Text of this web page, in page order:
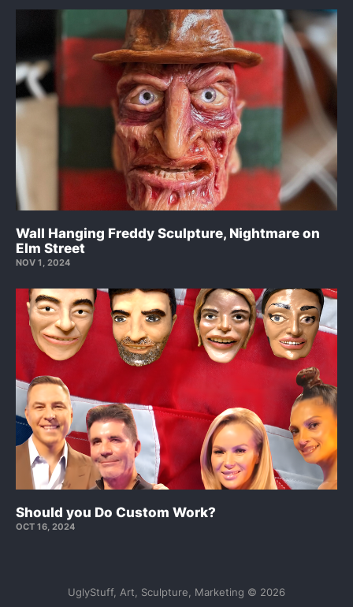
Wall Hanging Freddy Sculpture, Nightmare on
Elm Street
NOV 1, 2024
Should you Do Custom Work?
OCT 16, 2024
UglyStuff, Art, Sculpture, Marketing © 2026